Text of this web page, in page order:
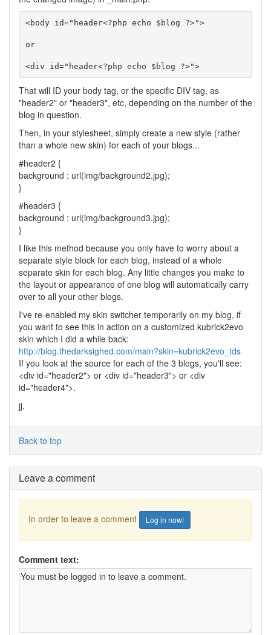
<body id="header<?php echo $blog ?>">
or
<div id="header<?php echo $blog ?>">
That will ID your body tag, or the specific DIV tag, as
"header2" or "header3", etc, depending on the number of the
blog in question.
Then, in your stylesheet, simply create a new style (rather
than a whole new skin) for each of your blogs...
#header2 {
background : url(img/background2.jpg);
}
#header3 {
background : url(img/background3.jpg);
}
I like this method because you only have to worry about a
separate style block for each blog, instead of a whole
separate skin for each blog. Any little changes you make to
the layout or appearance of one blog will automatically carry
over to all your other blogs.
I've re-enabled my skin switcher temporarily on my blog, if
you want to see this in action on a customized kubrick2evo
skin which I did a while back:
http://blog.thedarksighed.com/main?skin=kubrick2evo_tds
If you look at the source for each of the 3 blogs, you'll see:
<div id="header2"> or <div id="header3"> or <div
id="header4">.
jj.
Back to top
Leave a comment
In order to leave a comment Log in now!
Comment text: